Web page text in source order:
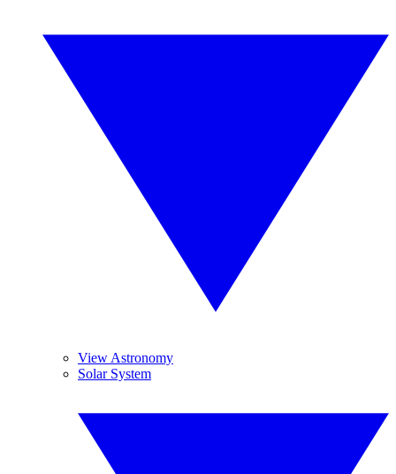
View Astronomy
Solar System